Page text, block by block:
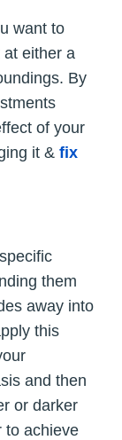
want to
either a
By
of your
it & fix
them
away into
this
and then
or darker
to achieve